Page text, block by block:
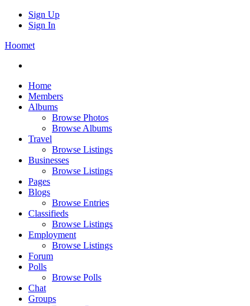
Sign Up
Sign In
Hoomet
Home
Members
Albums
Browse Photos
Browse Albums
Travel
Browse Listings
Businesses
Browse Listings
Pages
Blogs
Browse Entries
Classifieds
Browse Listings
Employment
Browse Listings
Forum
Polls
Browse Polls
Chat
Groups